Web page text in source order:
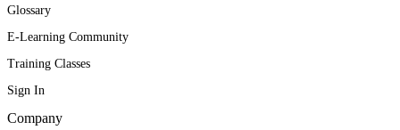
Glossary
E-Learning Community
Training Classes
Sign In
Company